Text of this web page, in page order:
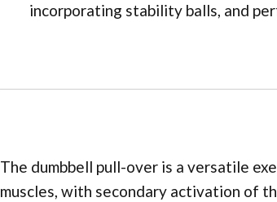
incorporating stability balls, and
The dumbbell pull-over is a versatile
muscles, with secondary activation of